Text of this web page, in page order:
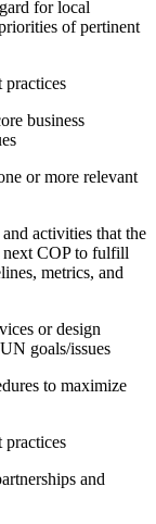
for local
of pertinent
practices
business
or more relevant
activities that the
next COP to fulfill
metrics, and
or design
goals/issues
to maximize
practices
and